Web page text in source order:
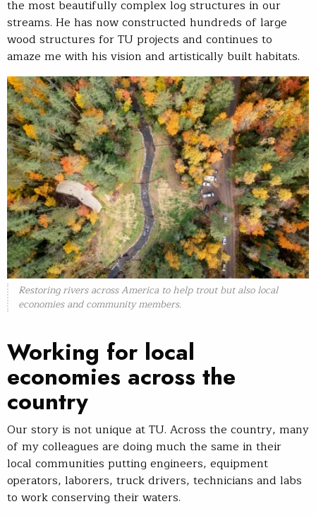
the most beautifully complex log structures in our
streams. He has now constructed hundreds of large
wood structures for TU projects and continues to
amaze me with his vision and artistically built habitats.
Restoring rivers across America to help trout but also local
economies and community members.
Working for local
economies across the
country
Our story is not unique at TU. Across the country, many
of my colleagues are doing much the same in their
local communities putting engineers, equipment
operators, laborers, truck drivers, technicians and labs
to work conserving their waters.